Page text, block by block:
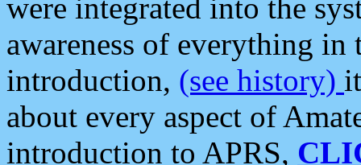
were integrated into the
awareness of everything in
introduction, (see history)
about every aspect of
introduction to APRS,